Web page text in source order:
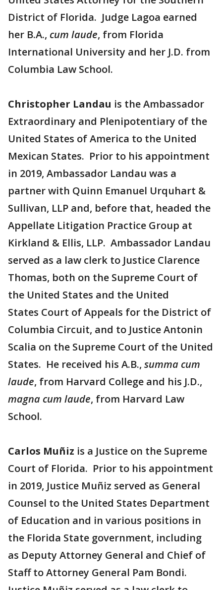
District of Florida. Judge Lagoa earned
her B.A., cum laude, from Florida
International University and her J.D. from
Columbia Law School.
Christopher Landau is the Ambassador
Extraordinary and Plenipotentiary of the
United States of America to the United
Mexican States. Prior to his appointment
in 2019, Ambassador Landau was a
partner with Quinn Emanuel Urquhart &
Sullivan, LLP and, before that, headed the
Appellate Litigation Practice Group at
Kirkland & Ellis, LLP. Ambassador Landau
served as a law clerk to Justice Clarence
Thomas, both on the Supreme Court of
the United States and the United
States Court of Appeals for the District of
Columbia Circuit, and to Justice Antonin
Scalia on the Supreme Court of the United
States. He received his A.B., summa cum
laude, from Harvard College and his J.D.,
magna cum laude, from Harvard Law
School.
Carlos Muñiz is a Justice on the Supreme
Court of Florida. Prior to his appointment
in 2019, Justice Muñiz served as General
Counsel to the United States Department
of Education and in various positions in
the Florida State government, including
as Deputy Attorney General and Chief of
Staff to Attorney General Pam Bondi.